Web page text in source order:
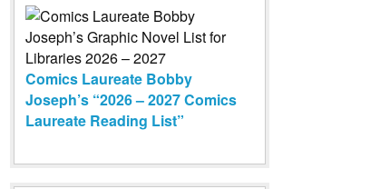
Comics Laureate Bobby
Joseph’s “2026 – 2027 Comics
Laureate Reading List”